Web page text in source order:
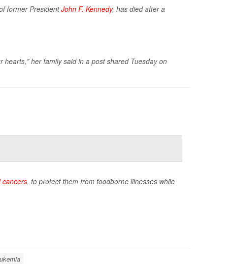
former PresidentJohn F. Kennedy, has died after a
her family said in a post shared Tuesday on
cancers, to protect them from foodborne illnesses while